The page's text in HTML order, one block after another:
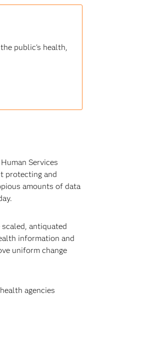
public's health,
Services
protecting and
amounts of data
antiquated
information and
uniform change
agencies